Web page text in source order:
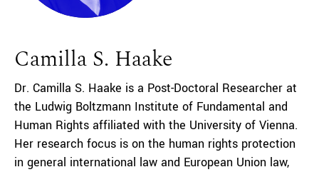
Camilla S. Haake
Dr. Camilla S. Haake is a Post-Doctoral Researcher at
the Ludwig Boltzmann Institute of Fundamental and
Human Rights affiliated with the University of Vienna.
Her research focus is on the human rights protection
in general international law and European Union law,